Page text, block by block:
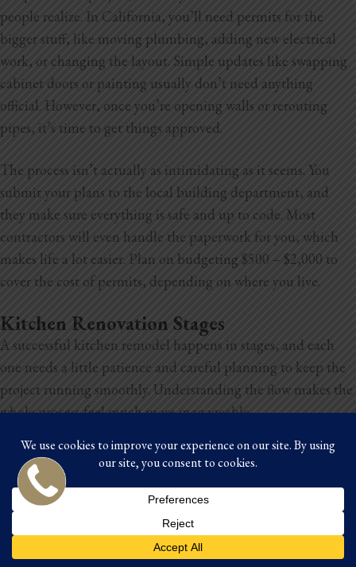
people realize. In California, you’ll need permits for the
bigger stuff, like moving plumbing, adding new electrical
work, or changing the layout. Simple updates like swapping
cabinet doors or painting usually don’t need anything
official. However, once you’re opening walls or rerouting
pipes, it’s time to get things approved.
The process isn’t actually as intimidating as it seems. You
submit your plans to the local building department, and
they make sure everything is safe and up to code. Most
contractors will even handle the paperwork for you, which
makes life a lot easier. Plan on budgeting $500 – $2,000 to
cover the cost of permits, depending on where you live.
Kitchen Renovation Stages
A successful kitchen remodel happens in stages, and each
one needs a little patience and careful planning to keep the
project running smoothly. Understanding the flow makes the
whole process feel much more manageable.
Establishing a budget
This comes first because it shapes every decision that follows.
Your budgethelps you decide what’s realistic, from materials
to appliances to how much of the layout you can change.